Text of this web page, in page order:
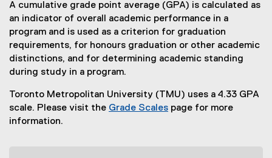
A cumulative grade point average (GPA) is calculated as
an indicator of overall academic performance in a
program and is used as a criterion for graduation
requirements, for honours graduation or other academic
distinctions, and for determining academic standing
during study in a program.
Toronto Metropolitan University (TMU) uses a 4.33 GPA
scale. Please visit the Grade Scales page for more
information.